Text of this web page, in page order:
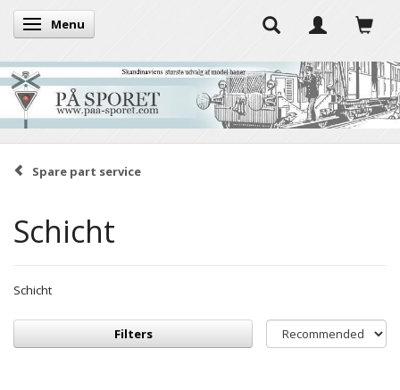
Toggle navigation
Menu
Spare part service
Schicht
Schicht
Filters